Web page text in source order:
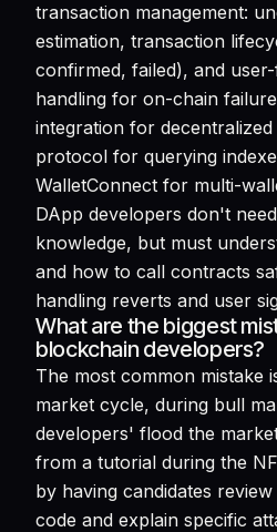
transaction management:
estimation, transaction
confirmed, failed), and
handling for on-chain
integration for
protocol for querying
WalletConnect for multi-
DApp developers don't
knowledge, but must
and how to call contracts
handling reverts and user
What are the biggest
blockchain developers?
The most common mistake
market cycle, during bull
developers' flood the
from a tutorial during the
by having candidates
code and explain specific